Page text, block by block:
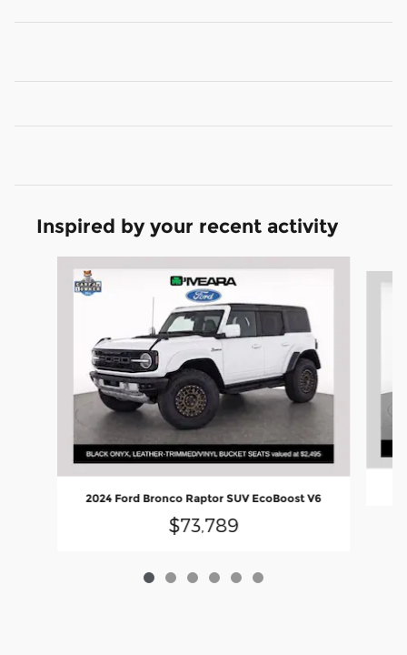
Inspired by your recent activity
2024 Ford Bronco Raptor SUV EcoBoost V6
$73,789